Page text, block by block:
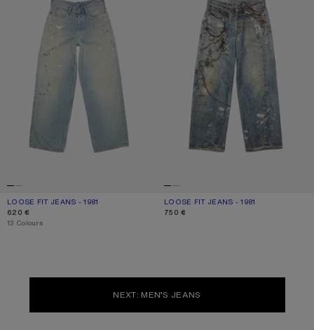
LOOSE FIT JEANS - 1981
CURRENT COLOUR: LIGHT BLUE
PRICE: 620 €.
620 €
,13 Colours
LOOSE FIT JEANS - 1981
CURRENT COLOUR: MID BLUE
PRICE: 750 €.
750 €
NEXT: MEN’S JEANS